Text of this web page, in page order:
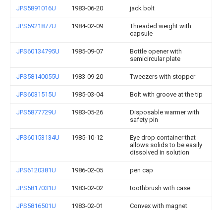
JPS5891016U 1983-06-20 jack bolt
JPS5921877U 1984-02-09
Threaded weight with
capsule
JPS60134795U 1985-09-07
Bottle opener with
semicircular plate
JPS58140055U 1983-09-20 Tweezers with stopper
JPS6031515U 1985-03-04 Bolt with groove at the tip
JPS5877729U 1983-05-26
Disposable warmer with
safety pin
JPS60153134U 1985-10-12
Eye drop container that
allows solids to be easily
dissolved in solution
JPS6120381U 1986-02-05 pen cap
JPS5817031U 1983-02-02 toothbrush with case
JPS5816501U 1983-02-01 Convex with magnet